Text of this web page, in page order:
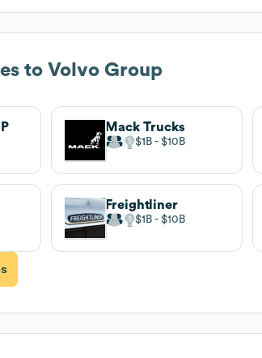
to Volvo Group
Mack Trucks
$1B $10B
Freightliner
$1B $10B